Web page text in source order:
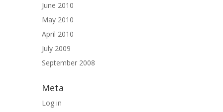
June 2010
May 2010
April 2010
July 2009
September 2008
Meta
Log in